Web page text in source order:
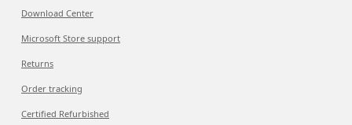
Download Center
Microsoft Store support
Returns
Order tracking
Certified Refurbished